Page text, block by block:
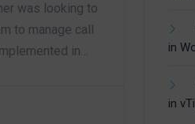
was looking to
to manage call
in…
in
in